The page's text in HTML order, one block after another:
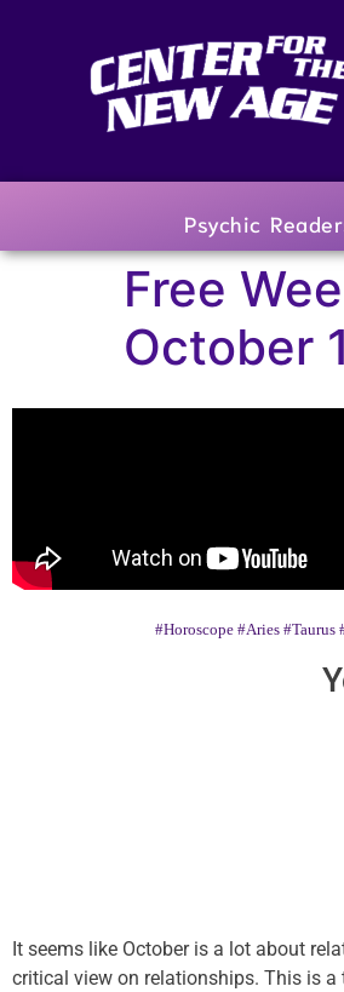
Psychic
Free
October
#Horoscope #Aries #Taurus
It seems like October is a lot about
critical view on relationships. This is a